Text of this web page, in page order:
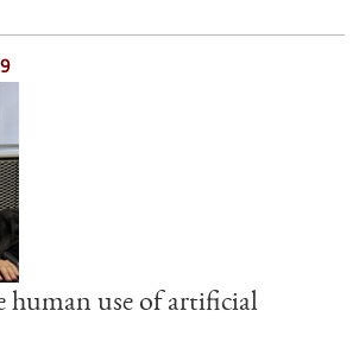
human use of artificial